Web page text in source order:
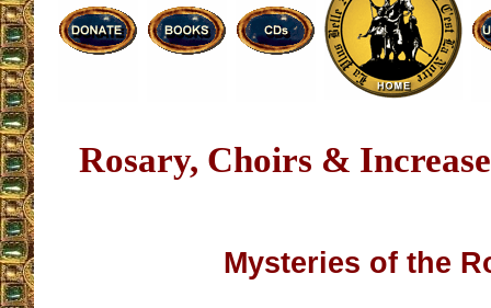
Rosary, Choirs &
Mysteries of the